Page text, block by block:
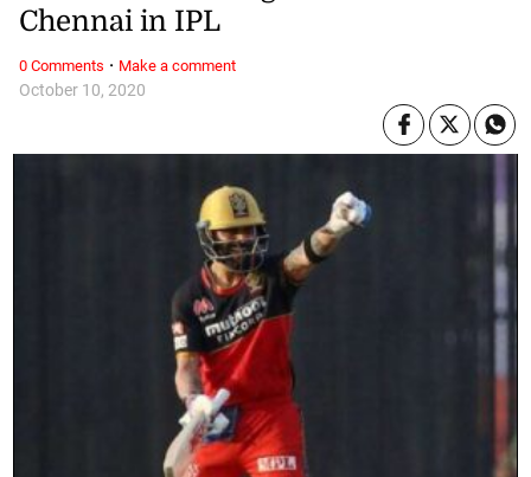
October 10, 2020
Chennai in IPL
0 Comments · Make a comment